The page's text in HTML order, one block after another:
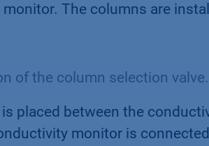
The columns are
of the column selection valve.
placed between the
monitor is